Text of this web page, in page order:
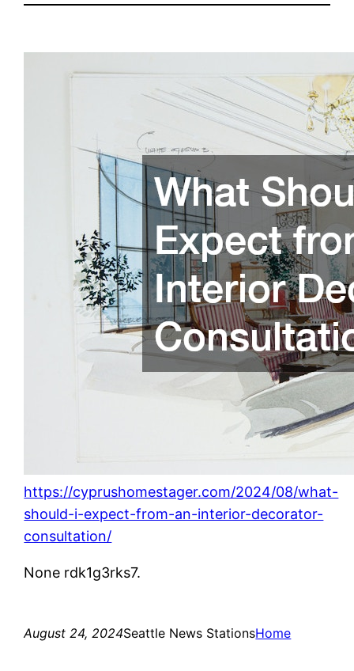
https://cyprushomestager.com/2024/08/what-
should-i-expect-from-an-interior-decorator-
consultation/
None rdk1g3rks7.
August 24, 2024Seattle News StationsHome